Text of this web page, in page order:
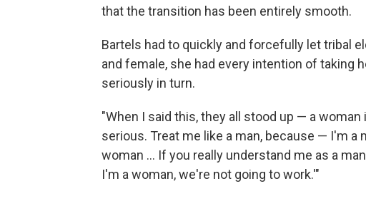
that the transition has been entirely smooth.
Bartels had to quickly and forcefully let tribal
and female, she had every intention of taking
seriously in turn.
"When I said this, they all stood up — a
serious. Treat me like a man, because — I'm a
woman ... If you really understand me as a
I'm a woman, we're not going to work.'"